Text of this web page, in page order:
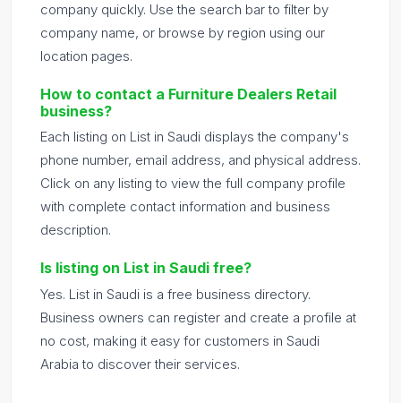
company quickly. Use the search bar to filter by
company name, or browse by region using our
location pages.
How to contact a Furniture Dealers Retail
business?
Each listing on List in Saudi displays the company's
phone number, email address, and physical address.
Click on any listing to view the full company profile
with complete contact information and business
description.
Is listing on List in Saudi free?
Yes. List in Saudi is a free business directory.
Business owners can register and create a profile at
no cost, making it easy for customers in Saudi
Arabia to discover their services.